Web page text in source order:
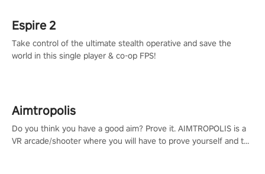
Espire 2
Take control of the ultimate stealth operative and save the
world in this single player & co-op FPS!
Aimtropolis
Do you think you have a good aim? Prove it. AIMTROPOLIS is a
VR arcade/shooter where you will have to prove yourself and the